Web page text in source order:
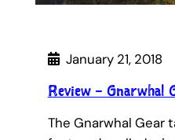
January 21, 2018
Review – Gnarwhal
The Gnarwhal Gear